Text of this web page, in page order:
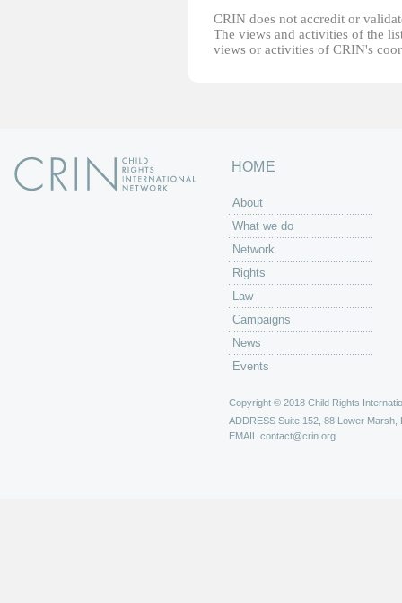
CRIN does not accredit or
The views and activities of the
views or activities of CRIN's
HOME
About
What we do
Network
Rights
Law
Campaigns
News
Events
Copyright © 2018 Child Rights
ADDRESS Suite 152, 88 Lower Marsh,
EMAIL contact@crin.org